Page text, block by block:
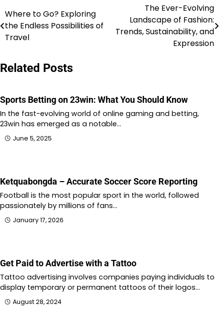
Post
navigation
Where to Go? Exploring
the Endless Possibilities of
Travel
The Ever-Evolving
Landscape of Fashion:
Trends, Sustainability, and
Expression
Related Posts
Sports Betting on 23win: What You Should Know
In the fast-evolving world of online gaming and betting,
23win has emerged as a notable…
June 5, 2025
Ketquabongda – Accurate Soccer Score Reporting
Football is the most popular sport in the world, followed
passionately by millions of fans…
January 17, 2026
Get Paid to Advertise with a Tattoo
Tattoo advertising involves companies paying individuals to
display temporary or permanent tattoos of their logos…
August 28, 2024